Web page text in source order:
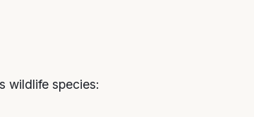
wildlife species: